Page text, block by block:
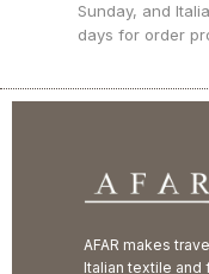
Sunday, and
days for order
AFAR makes
Italian textile